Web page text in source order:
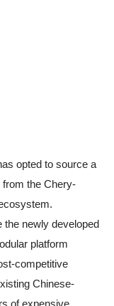
opted to source a
from the Chery-
the newly developed
platform
competitive
Chinese-